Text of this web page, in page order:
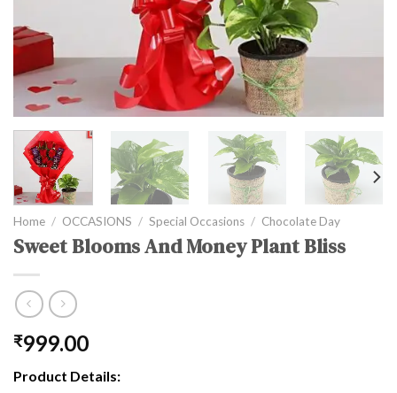
Home / OCCASIONS / Special Occasions / Chocolate Day
Sweet Blooms And Money Plant Bliss
₹999.00
Product Details: